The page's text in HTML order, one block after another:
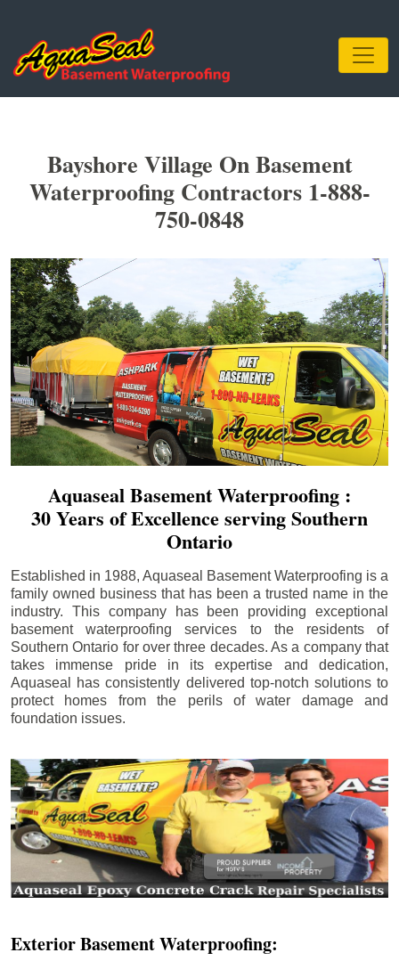
Bayshore Village On Basement
Waterproofing Contractors 1-888-
750-0848
Aquaseal Basement Waterproofing :
30 Years of Excellence serving Southern
Ontario
Established in 1988, Aquaseal Basement Waterproofing is a
family owned business that has been a trusted name in the
industry. This company has been providing exceptional
basement waterproofing services to the residents of
Southern Ontario for over three decades. As a company that
takes immense pride in its expertise and dedication,
Aquaseal has consistently delivered top-notch solutions to
protect homes from the perils of water damage and
foundation issues.
Exterior Basement Waterproofing: